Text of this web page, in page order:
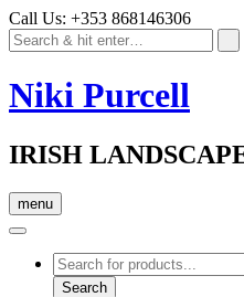
Call Us: +353 868146306
Niki Purcell
IRISH
menu
Products
search
Search